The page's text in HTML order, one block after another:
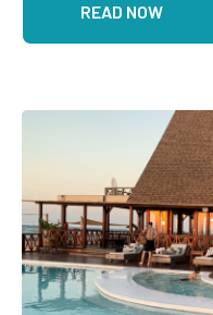
READ NOW